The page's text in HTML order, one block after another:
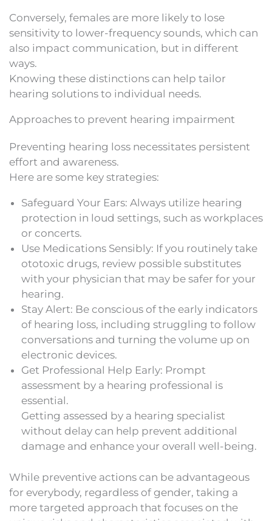
Conversely, females are more likely to lose
sensitivity to lower-frequency sounds, which can
also impact communication, but in different
ways.
Knowing these distinctions can help tailor
hearing solutions to individual needs.
Approaches to prevent hearing impairment
Preventing hearing loss necessitates persistent
effort and awareness.
Here are some key strategies:
Safeguard Your Ears: Always utilize hearing
protection in loud settings, such as workplaces
or concerts.
Use Medications Sensibly: If you routinely take
ototoxic drugs, review possible substitutes
with your physician that may be safer for your
hearing.
Stay Alert: Be conscious of the early indicators
of hearing loss, including struggling to follow
conversations and turning the volume up on
electronic devices.
Get Professional Help Early: Prompt
assessment by a hearing professional is
essential.
Getting assessed by a hearing specialist
without delay can help prevent additional
damage and enhance your overall well-being.
While preventive actions can be advantageous
for everybody, regardless of gender, taking a
more targeted approach that focuses on the